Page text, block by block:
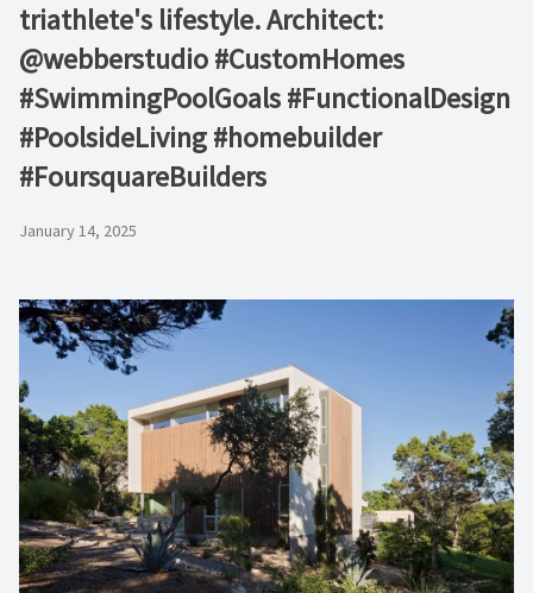
triathlete's lifestyle. Architect:
@webberstudio #CustomHomes
#SwimmingPoolGoals #FunctionalDesign
#PoolsideLiving #homebuilder
#FoursquareBuilders
January 14, 2025